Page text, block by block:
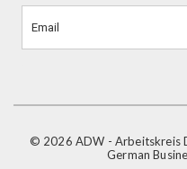
© 2026 ADW - Arbeitskreis
German